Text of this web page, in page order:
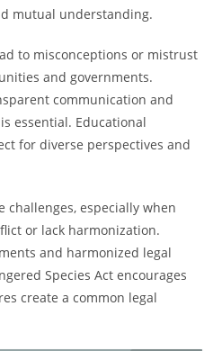
mutual understanding.
to misconceptions or mistrust
and governments.
communication and
essential. Educational
for diverse perspectives and
challenges, especially when
or lack harmonization.
and harmonized legal
Species Act encourages
create a common legal